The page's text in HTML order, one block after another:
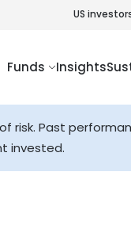
US
Funds Insights
risk. Past
invested.